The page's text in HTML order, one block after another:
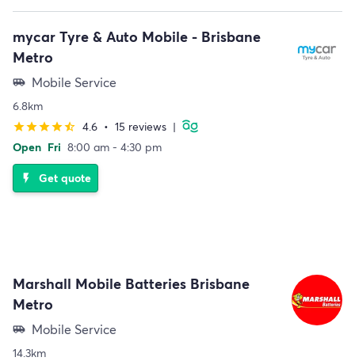
mycar Tyre & Auto Mobile - Brisbane
Metro
airport_shuttle Mobile Service
6.8km
starstarstarstarstar_half 4.6 • 15 reviews |
Open Fri 8:00 am - 4:30 pm
flash_on Get quote
Marshall Mobile Batteries Brisbane
Metro
airport_shuttle Mobile Service
14.3km